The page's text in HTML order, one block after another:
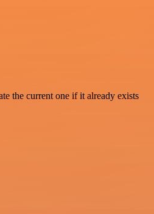
the current one if it already exists